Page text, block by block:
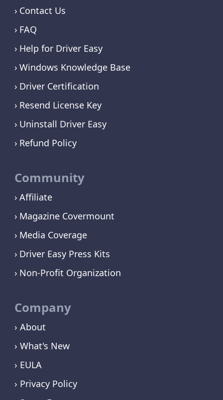
Contact Us
FAQ
Help for Driver Easy
Windows Knowledge Base
Driver Certification
Resend License Key
Uninstall Driver Easy
Refund Policy
Community
Affiliate
Magazine Covermount
Media Coverage
Driver Easy Press Kits
Non-Profit Organization
Company
› About
› What's New
› EULA
› Privacy Policy